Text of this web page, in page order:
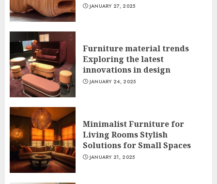
JANUARY 27, 2025
Furniture material trends
Exploring the latest
innovations in design
JANUARY 24, 2025
Minimalist Furniture for
Living Rooms Stylish
Solutions for Small Spaces
JANUARY 21, 2025